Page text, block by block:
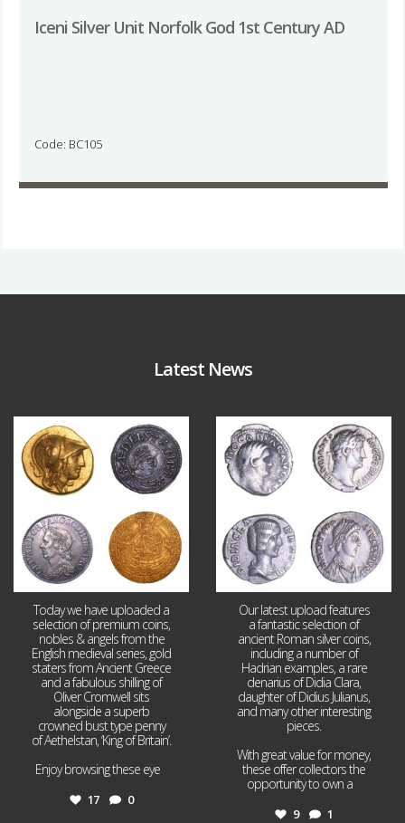
Iceni Silver Unit Norfolk God 1st Century AD
Code: BC105
Latest News
Aug 4
17 0
Today we have uploaded a
selection of premium coins,
nobles & angels from the
English medieval series, gold
staters from Ancient Greece
and a fabulous shilling of
Oliver Cromwell sits
alongside a superb
crowned bust type penny
of Aethelstan, ‘King of Britain’.
Enjoy browsing these eye
17 0
9 1
Our latest upload features
a fantastic selection of
ancient Roman silver coins,
including a number of
Hadrian examples, a rare
denarius of Didia Clara,
daughter of Didius Julianus,
and many other interesting
pieces.
With great value for money,
these offer collectors the
opportunity to own a
9 1